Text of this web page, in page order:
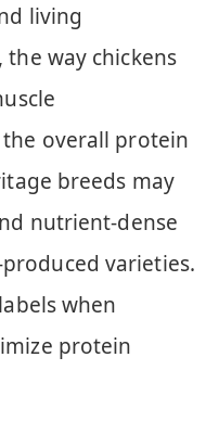
living
way chickens
overall protein
breeds may
nutrient-dense
varieties.
when
protein